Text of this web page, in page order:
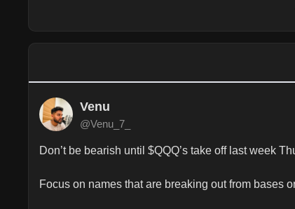
Venu
@Venu_7_
Don’t be bearish until $QQQ’s take off last week
Focus on names that are breaking out from bases